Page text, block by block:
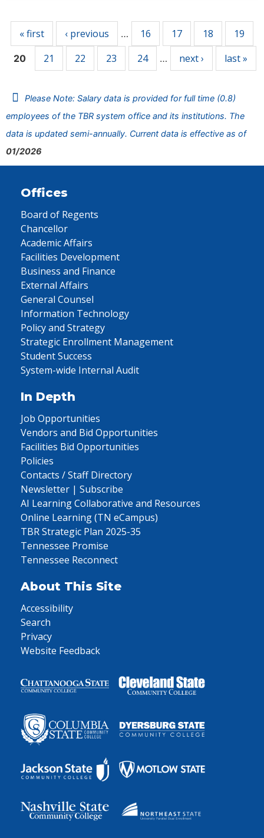
« first ‹ previous … 16 17 18 19
20 21 22 23 24 … next › last »
Please Note: Salary data is provided for full time (0.8)
employees of the TBR system office and its institutions. The
data is updated semi-annually. Current data is effective as of
01/2026
Offices
Board of Regents
Chancellor
Academic Affairs
Facilities Development
Business and Finance
External Affairs
General Counsel
Information Technology
Policy and Strategy
Strategic Enrollment Management
Student Success
System-wide Internal Audit
In Depth
Job Opportunities
Vendors and Bid Opportunities
Facilities Bid Opportunities
Policies
Contacts / Staff Directory
Newsletter | Subscribe
AI Learning Collaborative and Resources
Online Learning (TN eCampus)
TBR Strategic Plan 2025-35
Tennessee Promise
Tennessee Reconnect
About This Site
Accessibility
Search
Privacy
Website Feedback